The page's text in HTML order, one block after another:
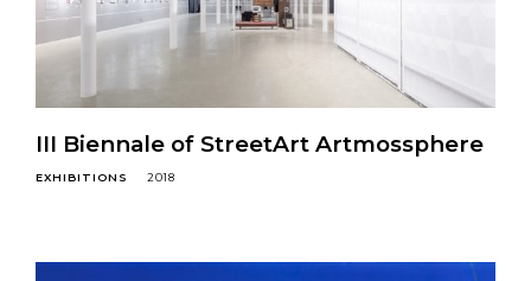
III Biennale of StreetArt Artmossphere
EXHIBITIONS 2018